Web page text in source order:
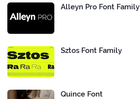
Alleyn Pro Font Family
Sztos Font Family
Quince Font